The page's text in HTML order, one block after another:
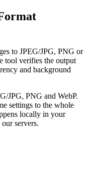
to JPEG/JPG, PNG or
tool verifies the output
and background
JPG, PNG and WebP.
settings to the whole
locally in your
servers.